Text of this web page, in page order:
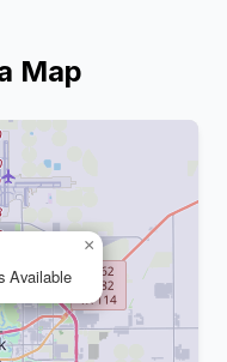
Map
Available
×